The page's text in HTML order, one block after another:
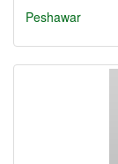
Peshawar